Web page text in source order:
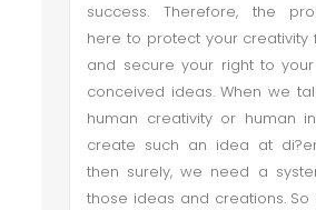
success. Therefore, the
here to protect your creativity
and secure your right to
conceived ideas. When we
human creativity or human
create such an idea at
then surely, we need a
those ideas and creations. So